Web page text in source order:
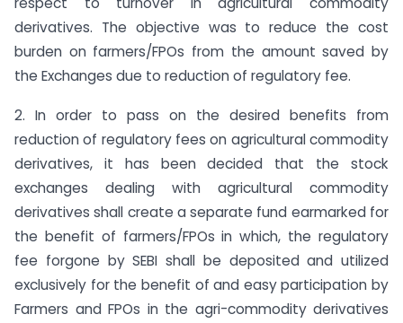
derivatives. The objective was to reduce the cost
burden on farmers/FPOs from the amount saved by
the Exchanges due to reduction of regulatory fee.
2. In order to pass on the desired benefits from
reduction of regulatory fees on agricultural commodity
derivatives, it has been decided that the stock
exchanges dealing with agricultural commodity
derivatives shall create a separate fund earmarked for
the benefit of farmers/FPOs in which, the regulatory
fee forgone by SEBI shall be deposited and utilized
exclusively for the benefit of and easy participation by
Farmers and FPOs in the agri-commodity derivatives